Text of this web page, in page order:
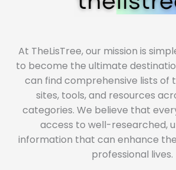
At TheLisTree, our mission is
to become the ultimate
can find comprehensive lists of
sites, tools, and resources
categories. We believe that
access to well-researched,
information that can enhance
professional lives.